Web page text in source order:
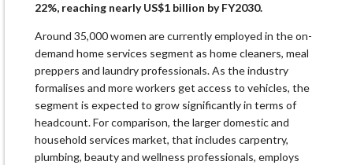
22%, reaching nearly US$1 billion by FY2030.
Around 35,000 women are currently employed in the on-
demand home services segment as home cleaners, meal
preppers and laundry professionals. As the industry
formalises and more workers get access to vehicles, the
segment is expected to grow significantly in terms of
headcount. For comparison, the larger domestic and
household services market, that includes carpentry,
plumbing, beauty and wellness professionals, employs